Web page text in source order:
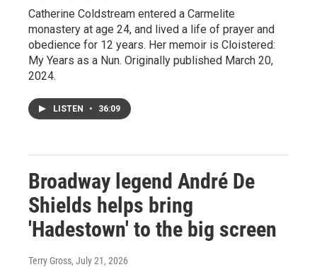
Catherine Coldstream entered a Carmelite
monastery at age 24, and lived a life of prayer and
obedience for 12 years. Her memoir is Cloistered:
My Years as a Nun. Originally published March 20,
2024.
LISTEN • 36:09
Broadway legend André De
Shields helps bring
'Hadestown' to the big screen
Terry Gross, July 21, 2026